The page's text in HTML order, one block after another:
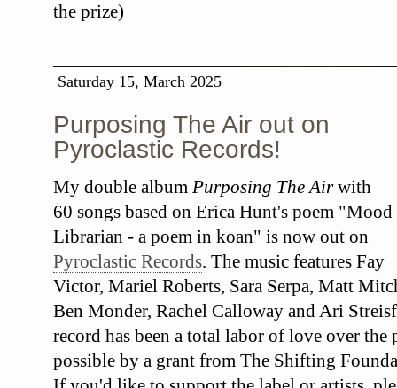
the prize)
Saturday 15, March 2025
Purposing The Air out on
Pyroclastic Records!
My double album Purposing The Airwith
60 songs based on Erica Hunt's poem "Mood
Librarian - a poem in koan" is now out on
Pyroclastic Records. The music features Fay
Victor, Mariel Roberts, Sara Serpa, Matt
Ben Monder, Rachel Calloway and Ari
record has been a total labor of love over the
possible by a grant from The Shifting